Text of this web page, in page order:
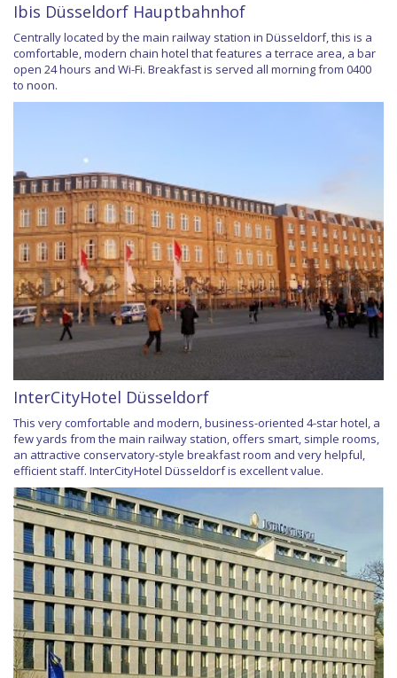
Ibis Düsseldorf Hauptbahnhof
Centrally located by the main railway station in Düsseldorf, this is a
comfortable, modern chain hotel that features a terrace area, a bar
open 24 hours and Wi-Fi. Breakfast is served all morning from 0400
to noon.
InterCityHotel Düsseldorf
This very comfortable and modern, business-oriented 4-star hotel, a
few yards from the main railway station, offers smart, simple rooms,
an attractive conservatory-style breakfast room and very helpful,
efficient staff. InterCityHotel Düsseldorf is excellent value.